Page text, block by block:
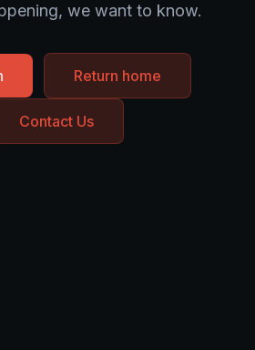
we want to know.
Return home
Contact Us